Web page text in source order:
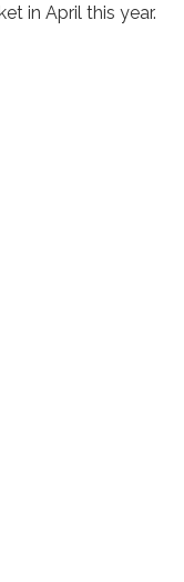
in April this year.